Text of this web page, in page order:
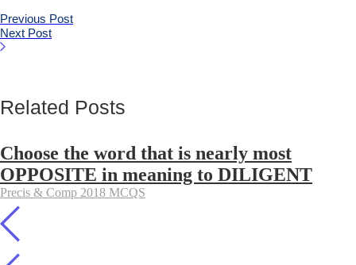
Previous Post
Next Post
Related Posts
Choose the word that is nearly most
OPPOSITE in meaning to DILIGENT
Precis & Comp 2018 MCQS